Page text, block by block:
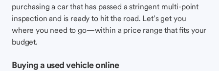
purchasing a car that has passed a stringent multi-point
inspection and is ready to hit the road. Let’s get you
where you need to go—within a price range that fits your
budget.
Buying a used vehicle online